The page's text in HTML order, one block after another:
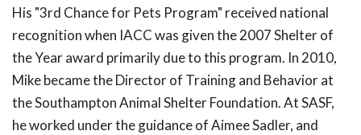
His "3rd Chance for Pets Program" received national
recognition when IACC was given the 2007 Shelter of
the Year award primarily due to this program. In 2010,
Mike became the Director of Training and Behavior at
the Southampton Animal Shelter Foundation. At SASF,
he worked under the guidance of Aimee Sadler, and